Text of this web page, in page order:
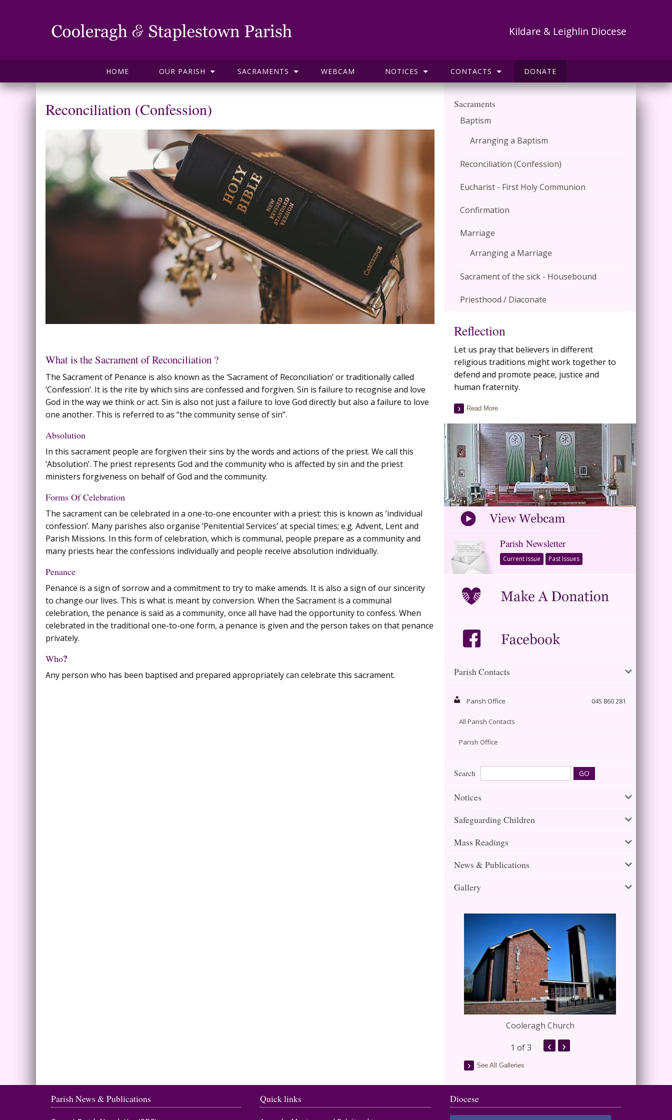
Kildare & Leighlin Diocese
HOME OUR PARISH SACRAMENTS WEBCAM NOTICES CONTACTS DONATE
Reconciliation (Confession)
What is the Sacrament of Reconciliation ?
The Sacrament of Penance is also known as the ‘Sacrament of Reconciliation’ or traditionally called
‘Confession’. It is the rite by which sins are confessed and forgiven. Sin is failure to recognise and love
God in the way we think or act. Sin is also not just a failure to love God directly but also a failure to love
one another. This is referred to as “the community sense of sin”.
Absolution
In this sacrament people are forgiven their sins by the words and actions of the priest. We call this
‘Absolution’. The priest represents God and the community who is affected by sin and the priest
ministers forgiveness on behalf of God and the community.
Forms Of Celebration
The sacrament can be celebrated in a one-to-one encounter with a priest: this is known as ‘individual
confession’. Many parishes also organise ‘Penitential Services’ at special times; e.g. Advent, Lent and
Parish Missions. In this form of celebration, which is communal, people prepare as a community and
many priests hear the confessions individually and people receive absolution individually.
Penance
Penance is a sign of sorrow and a commitment to try to make amends. It is also a sign of our sincerity
to change our lives. This is what is meant by conversion. When the Sacrament is a communal
celebration, the penance is said as a community, once all have had the opportunity to confess. When
celebrated in the traditional one-to-one form, a penance is given and the person takes on that penance
privately.
Who?
Any person who has been baptised and prepared appropriately can celebrate this sacrament.
Sacraments
Baptism
Arranging a Baptism
Reconciliation (Confession)
Eucharist - First Holy Communion
Confirmation
Marriage
Arranging a Marriage
Sacrament of the sick - Housebound
Priesthood / Diaconate
Reflection
Let us pray that believers in different
religious traditions might work together to
defend and promote peace, justice and
human fraternity.
Read More
Parish Newsletter
Current Issue Past Issues
Parish Contacts
Parish Office 045 860 281
All Parish Contacts
Parish Office
Search
Notices
Safeguarding Children
Mass Readings
News & Publications
Gallery
Cooleragh Church
1 of 3 ‹ ›
See All Galleries
Parish News & Publications Quick links Diocese